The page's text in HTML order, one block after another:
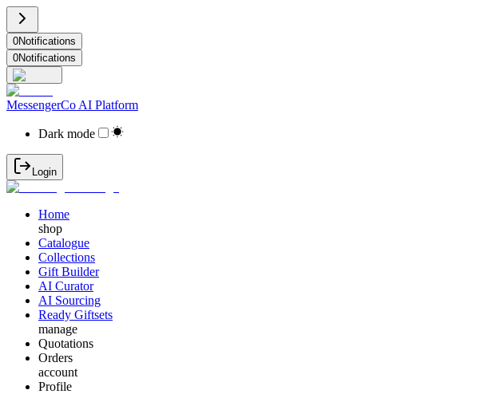
0Notifications
0Notifications
MessengerCo AI Platform
Dark mode
Login
Home
shop
Catalogue
Collections
Gift Builder
AI Curator
AI Sourcing
Ready Giftsets
manage
Quotations
Orders
account
Profile